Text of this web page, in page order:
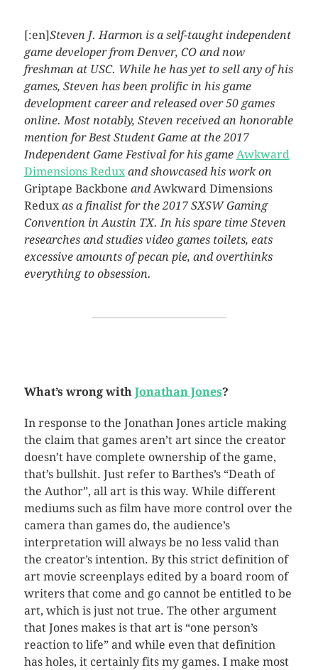
[:en]Steven J. Harmon is a self-taught independent
game developer from Denver, CO and now
freshman at USC. While he has yet to sell any of his
games, Steven has been prolific in his game
development career and released over 50 games
online. Most notably, Steven received an honorable
mention for Best Student Game at the 2017
Independent Game Festival for his game Awkward
Dimensions Redux and showcased his work on
Griptape Backbone andAwkward Dimensions
Reduxas a finalist for the 2017 SXSW Gaming
Convention in Austin TX. In his spare time Steven
researches and studies video games toilets, eats
excessive amounts of pecan pie, and overthinks
everything to obsession.
What’s wrong with Jonathan Jones?
In response to the Jonathan Jones article making
the claim that games aren’t art since the creator
doesn’t have complete ownership of the game,
that’s bullshit. Just refer to Barthes’s “Death of
the Author”, all art is this way. While different
mediums such as film have more control over the
camera than games do, the audience’s
interpretation will always be no less valid than
the creator’s intention. By this strict definition of
art movie screenplays edited by a board room of
writers that come and go cannot be entitled to be
art, which is just not true. The other argument
that Jones makes is that art is “one person’s
reaction to life” and while even that definition
has holes, it certainly fits my games. I make most